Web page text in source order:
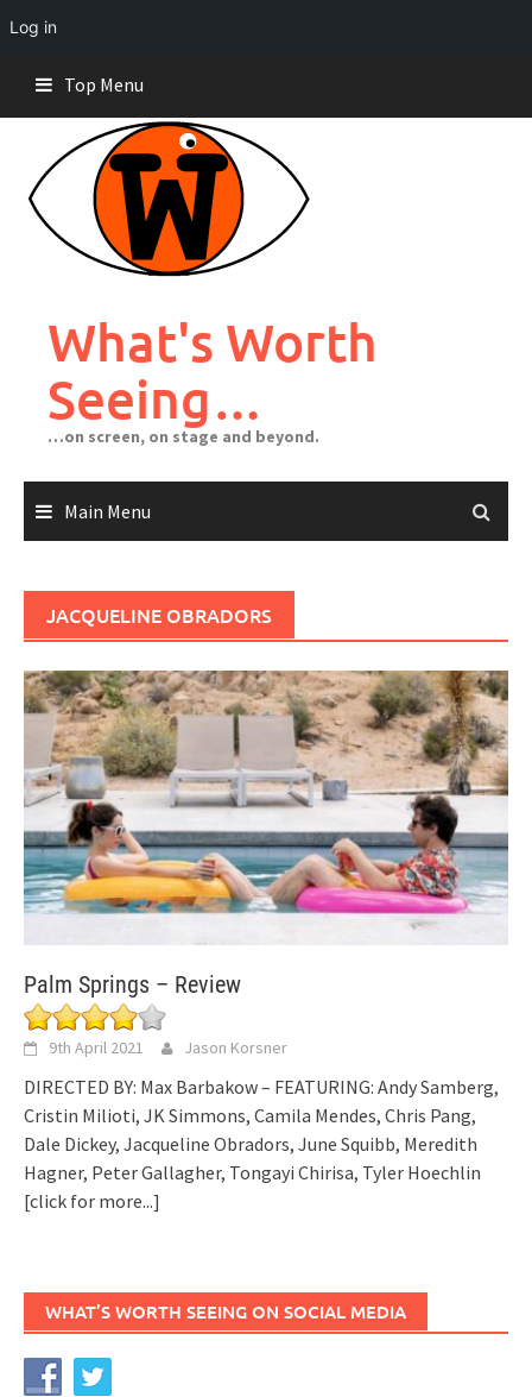
Log in
content
Top Menu
What's Worth
Seeing…
…on screen, on stage and beyond.
Main Menu
JACQUELINE OBRADORS
Palm Springs – Review
9th April 2021 Jason Korsner
DIRECTED BY: Max Barbakow – FEATURING: Andy Samberg,
Cristin Milioti, JK Simmons, Camila Mendes, Chris Pang,
Dale Dickey, Jacqueline Obradors, June Squibb, Meredith
Hagner, Peter Gallagher, Tongayi Chirisa, Tyler Hoechlin
[click for more...]
WHAT’S WORTH SEEING ON SOCIAL MEDIA